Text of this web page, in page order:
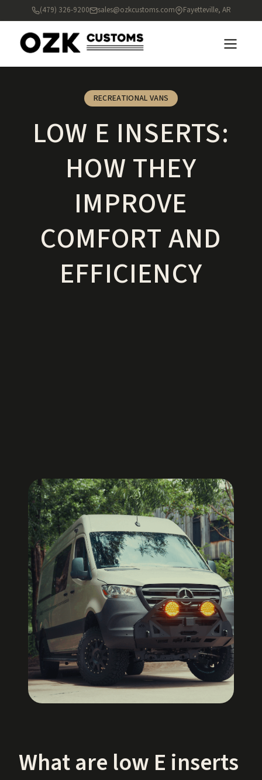
(479) 326-9200 sales@ozkcustoms.com Fayetteville, AR
RECREATIONAL VANS
LOW E INSERTS:
HOW THEY
IMPROVE
COMFORT AND
EFFICIENCY
What are low E inserts